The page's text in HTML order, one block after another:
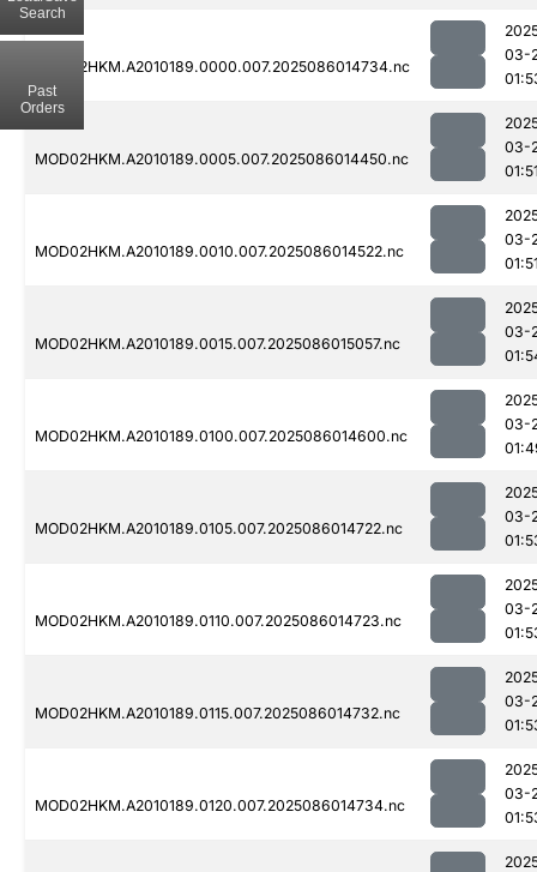
MOD02HKM.A2010189.0000.007.2025086014734.nc
03-
MOD02HKM.A2010189.0005.007.2025086014450.nc
03-
MOD02HKM.A2010189.0010.007.2025086014522.nc
03-
MOD02HKM.A2010189.0015.007.2025086015057.nc
03-
MOD02HKM.A2010189.0100.007.2025086014600.nc
03-
MOD02HKM.A2010189.0105.007.2025086014722.nc
03-
MOD02HKM.A2010189.0110.007.2025086014723.nc
03-
MOD02HKM.A2010189.0115.007.2025086014732.nc
03-
MOD02HKM.A2010189.0120.007.2025086014734.nc
03-
Search
Past
Orders